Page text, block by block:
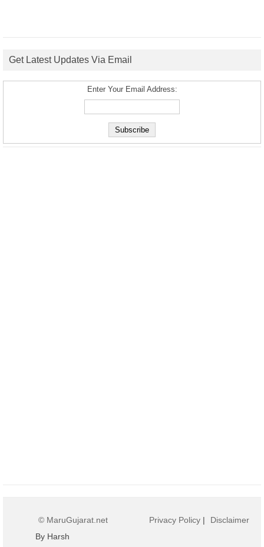
Get Latest Updates Via Email
Enter Your Email Address:
© MaruGujarat.net
By Harsh
Privacy Policy | Disclaimer